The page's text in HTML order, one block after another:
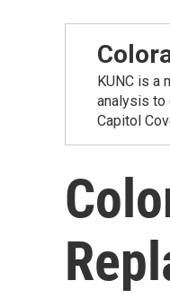
KUNC is a
analysis to
Capitol